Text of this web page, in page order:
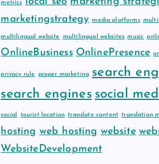
metrics
marketingstrategy media platforms
multilingual website multilingual websites music
OnlineBusiness OnlinePresence
privacy rule proper marketing search
search engines social
social tourist location translate content translation
hosting web hosting website
WebsiteDevelopment